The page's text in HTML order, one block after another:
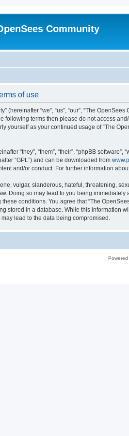
Community
of use
(hereinafter “we”, “us”, “our”, “The
following terms then please do not access
yourself as your continued usage of “The
“they”, “them”, “their”, “phpBB
“GPL”) and can be downloaded from
and/or conduct. For further information
vulgar, slanderous, hateful, threatening,
Doing so may lead to you being
conditions. You agree that “The
stored in a database. While this information
lead to the data being compromised.
Powered